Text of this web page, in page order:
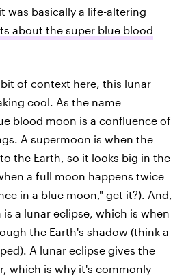
was basically a life-altering
about the super blue blood
of context here, this lunar
cool. As the name
blood moon is a confluence of
A supermoon is when the
the Earth, so it looks big in the
a full moon happens twice
in a blue moon," get it?). And,
a lunar eclipse, which is when
the Earth's shadow (think a
A lunar eclipse gives the
which is why it's commonly